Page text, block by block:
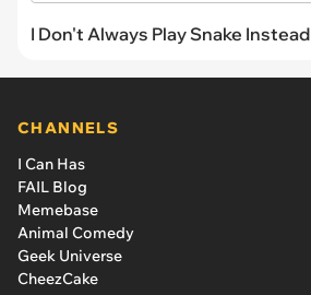
I Don't Always Play Snake Instead
CHANNELS
I Can Has
FAIL Blog
Memebase
Animal Comedy
Geek Universe
CheezCake